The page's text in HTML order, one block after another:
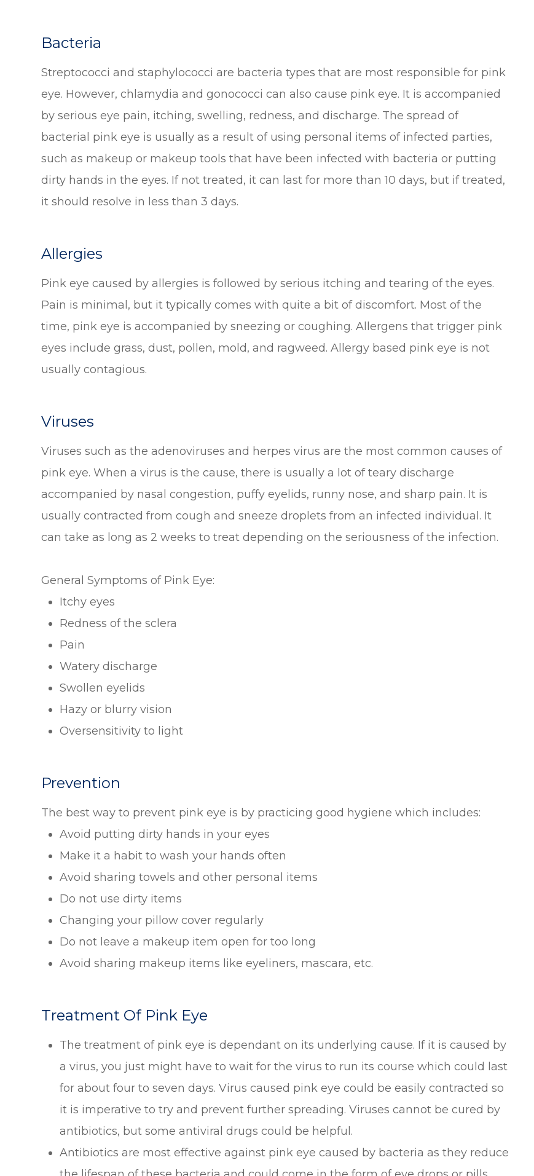
Bacteria
Streptococci and staphylococci are bacteria types that are most responsible for pink
eye. However, chlamydia and gonococci can also cause pink eye. It is accompanied
by serious eye pain, itching, swelling, redness, and discharge. The spread of
bacterial pink eye is usually as a result of using personal items of infected parties,
such as makeup or makeup tools that have been infected with bacteria or putting
dirty hands in the eyes. If not treated, it can last for more than 10 days, but if treated,
it should resolve in less than 3 days.
Allergies
Pink eye caused by allergies is followed by serious itching and tearing of the eyes.
Pain is minimal, but it typically comes with quite a bit of discomfort. Most of the
time, pink eye is accompanied by sneezing or coughing. Allergens that trigger pink
eyes include grass, dust, pollen, mold, and ragweed. Allergy based pink eye is not
usually contagious.
Viruses
Viruses such as the adenoviruses and herpes virus are the most common causes of
pink eye. When a virus is the cause, there is usually a lot of teary discharge
accompanied by nasal congestion, puffy eyelids, runny nose, and sharp pain. It is
usually contracted from cough and sneeze droplets from an infected individual. It
can take as long as 2 weeks to treat depending on the seriousness of the infection.
General Symptoms of Pink Eye:
Itchy eyes
Redness of the sclera
Pain
Watery discharge
Swollen eyelids
Hazy or blurry vision
Oversensitivity to light
Prevention
The best way to prevent pink eye is by practicing good hygiene which includes:
Avoid putting dirty hands in your eyes
Make it a habit to wash your hands often
Avoid sharing towels and other personal items
Do not use dirty items
Changing your pillow cover regularly
Do not leave a makeup item open for too long
Avoid sharing makeup items like eyeliners, mascara, etc.
Treatment Of Pink Eye
The treatment of pink eye is dependant on its underlying cause. If it is caused by
a virus, you just might have to wait for the virus to run its course which could last
for about four to seven days. Virus caused pink eye could be easily contracted so
it is imperative to try and prevent further spreading. Viruses cannot be cured by
antibiotics, but some antiviral drugs could be helpful.
Antibiotics are most effective against pink eye caused by bacteria as they reduce